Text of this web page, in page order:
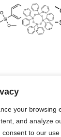
your browsing
and analyze
to our use
Co., Ltd. All